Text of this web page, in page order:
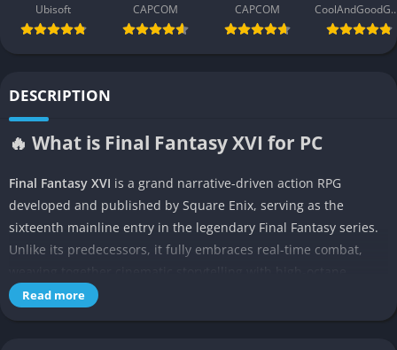
Ubisoft
CAPCOM
CAPCOM
DESCRIPTION
🔥 What is Final Fantasy XVI for PC
Final Fantasy XVI is a grand narrative-driven action RPG
developed and published by Square Enix, serving as the
sixteenth mainline entry in the legendary Final Fantasy series.
Unlike its predecessors, it fully embraces real-time combat,
gameplay. Released exclusively for PlayStation 5, the game
Read more